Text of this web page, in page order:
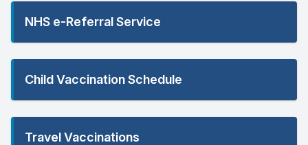
NHS e-Referral Service
Child Vaccination Schedule
Travel Vaccinations